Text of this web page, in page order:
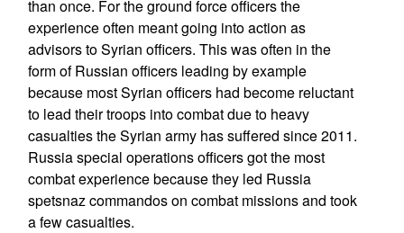
than once. For the ground force officers the
experience often meant going into action as
advisors to Syrian officers. This was often in the
form of Russian officers leading by example
because most Syrian officers had become reluctant
to lead their troops into combat due to heavy
casualties the Syrian army has suffered since 2011.
Russia special operations officers got the most
combat experience because they led Russia
spetsnaz commandos on combat missions and took
a few casualties.